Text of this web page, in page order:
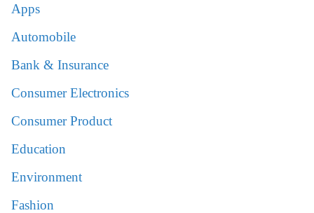
Apps
Automobile
Bank & Insurance
Consumer Electronics
Consumer Product
Education
Environment
Fashion